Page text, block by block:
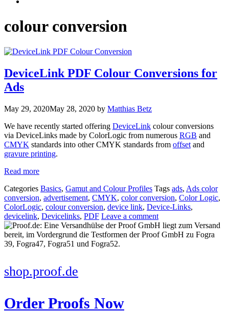
colour conversion
DeviceLink PDF Colour Conversions for
Ads
May 29, 2020May 28, 2020 by Matthias Betz
We have recently started offering DeviceLink colour conversions
via DeviceLinks made by ColorLogic from numerous RGB and
CMYK standards into other CMYK standards from offset and
gravure printing.
Read more
Categories Basics, Gamut and Colour Profiles Tags ads, Ads color
conversion, advertisement, CMYK, color conversion, Color Logic,
ColorLogic, colour conversion, device link, Device-Links,
devicelink, Devicelinks, PDF Leave a comment
shop.proof.de
Order Proofs Now